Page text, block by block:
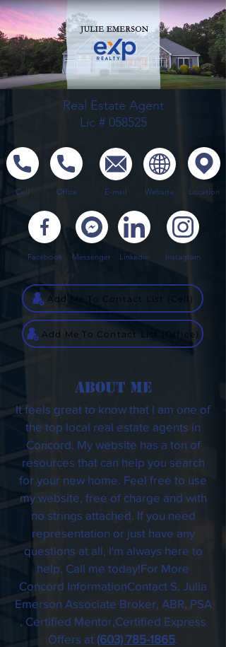
Real Estate Agent
Lic # 058525
Cell Office E-mail Website Location
Facebook Messenger Linkedin Instagram
Add Me To Contact List (Cell)
Add Me To Contact List (Office)
ABOUT ME
It feels great to know that I am one of
the top local real estate agents in
Concord. My website has a ton of
resources that can help you search
for your new home. Feel free to use
my website, free of charge and with
no strings attached. If you need
representation or just have any
questions at all, I'm always here to
help. Call me today!For More
Concord InformationContact S. Julia
Emerson Associate Broker, ABR, PSA
, Certified Mentor,Certified Express
Offers at (603) 785-1865.